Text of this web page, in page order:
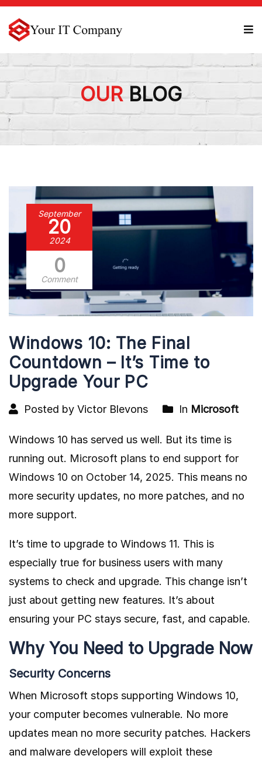
OURBLOG
September
20
2024
0
Comment
Windows 10: The Final
Countdown – It’s Time to
Upgrade Your PC
Posted by Victor Blevons In Microsoft
Windows 10 has served us well. But its time is
running out. Microsoft plans to end support for
Windows 10 on October 14, 2025. This means no
more security updates, no more patches, and no
more support.
It’s time to upgrade to Windows 11. This is
especially true for business users with many
systems to check and upgrade. This change isn’t
just about getting new features. It’s about
ensuring your PC stays secure, fast, and capable.
Why You Need to Upgrade Now
Security Concerns
When Microsoft stops supporting Windows 10,
your computer becomes vulnerable. No more
updates mean no more security patches. Hackers
and malware developers will exploit these